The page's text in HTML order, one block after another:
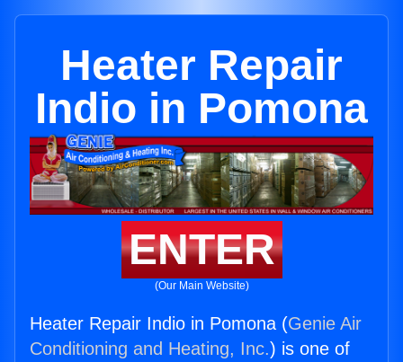
Heater Repair
Indio in Pomona
ENTER
(Our Main Website)
Heater Repair Indio in Pomona (Genie Air
Conditioning and Heating, Inc.) is one of